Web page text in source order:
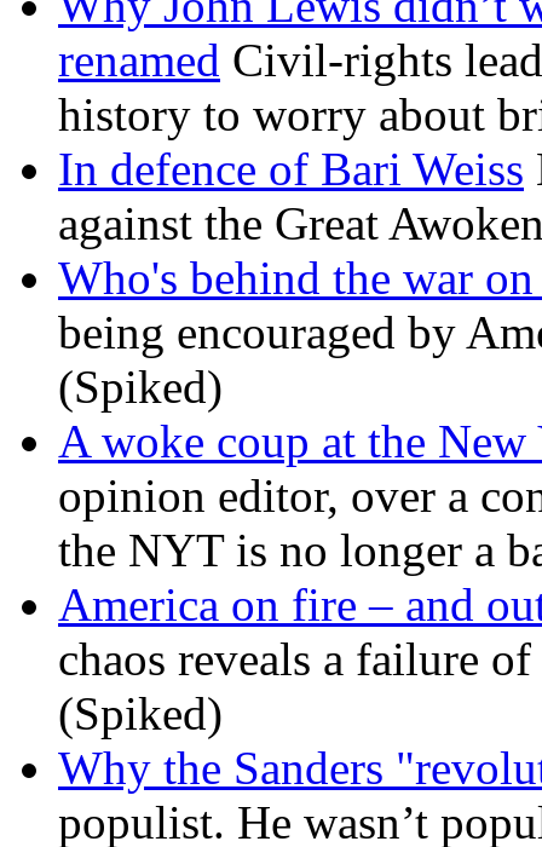
renamed Civil-rights
history to worry about
In defence of Bari Weiss
against the Great
Who's behind the war on
being encouraged by
(Spiked)
A woke coup at the New
opinion editor, over a
the NYT is no longer a
America on fire – and
chaos reveals a failure
(Spiked)
Why the Sanders
populist. He wasn’t